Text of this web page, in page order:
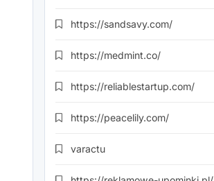
https://sandsavy.com/
https://medmint.co/
https://reliablestartup.com/
https://peacelily.com/
varactu